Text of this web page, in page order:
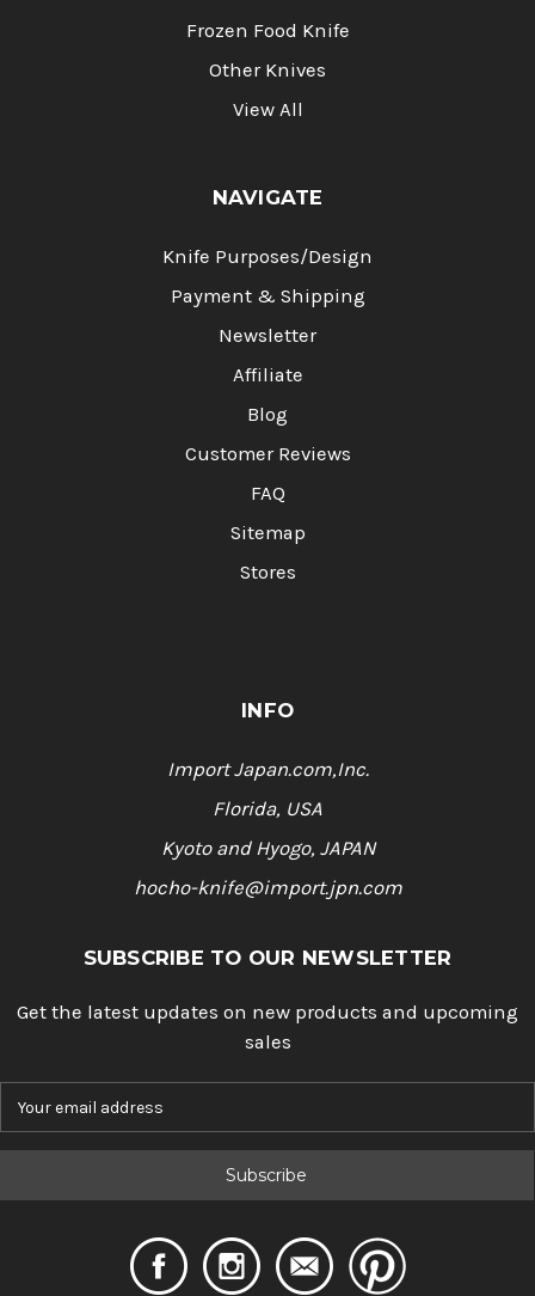
Frozen Food Knife
Other Knives
View All
NAVIGATE
Knife Purposes/Design
Payment & Shipping
Newsletter
Affiliate
Blog
Customer Reviews
FAQ
Sitemap
Stores
INFO
Import Japan.com,Inc.
Florida, USA
Kyoto and Hyogo, JAPAN
hocho-knife@import.jpn.com
SUBSCRIBE TO OUR NEWSLETTER
Get the latest updates on new products and upcoming
sales